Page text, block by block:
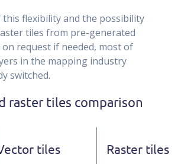
this flexibility and the possibility
tiles from pre-generated
request if needed, most of
in the mapping industry
switched.
raster tiles comparison
tiles Raster tiles